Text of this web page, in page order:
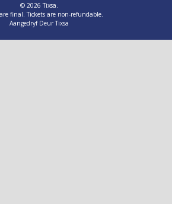
© 2026 Tixsa.
final. Tickets are non-refundable.
Aangedryf Deur Tixsa